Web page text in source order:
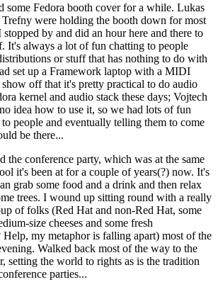
some Fedora booth cover for a while. Lukas
were holding the booth down for most
by and did an hour here and there to
It's always a lot of fun chatting to people
or stuff that has nothing to do with
set up a Framework laptop with a MIDI
off that it's pretty practical to do audio
kernel and audio stack these days; Vojtech
idea how to use it, so we had lots of fun
people and eventually telling them to come
be there...
the conference party, which was at the same
it's been at for a couple of years(?) now. It's
grab some food and a drink and then relax
trees. I wound up sitting round with a really
of folks (Red Hat and non-Red Hat, some
size cheeses and some fresh
Help, my metaphor is falling apart) most of the
Walked back most of the way to the
setting the world to rights as is the tradition
parties...